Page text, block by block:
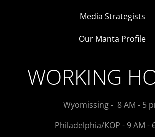
Media Strategists
Our Manta Profile
WORKING
Wyomissing - 8 AM - 5
Philadelphia/KOP - 9 AM -